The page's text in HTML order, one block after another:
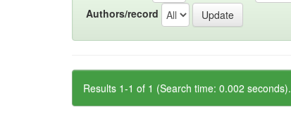
Authors/record
Results 1-1 of 1 (Search time: 0.002 seconds).